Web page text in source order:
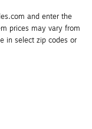
and enter the
prices may vary from
in select zip codes or